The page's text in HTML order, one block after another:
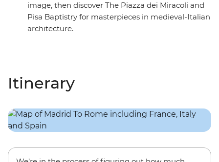
image, then discover The Piazza dei Miracoli and
Pisa Baptistry for masterpieces in medieval-Italian
architecture.
Itinerary